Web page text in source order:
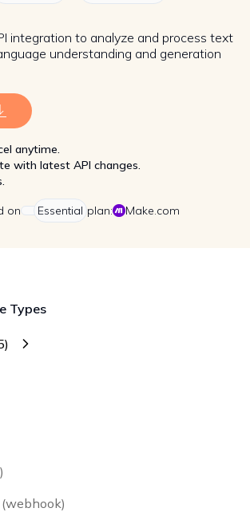
integration to analyze and process text
understanding and generation
anytime.
with latest API changes.
on Essential plan: Make.com
Types
)